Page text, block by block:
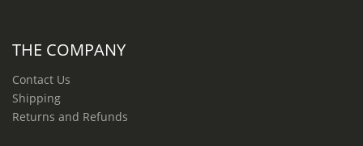
THE COMPANY
Contact Us
Shipping
Returns and Refunds